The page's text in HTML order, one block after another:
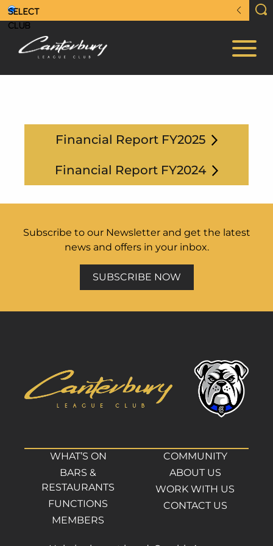
Financial Report FY2025
Financial Report FY2024
Subscribe to our Newsletter and get the latest
news and offers in your inbox.
SUBSCRIBE NOW
WHAT’S ON
BARS &
RESTAURANTS
FUNCTIONS
MEMBERS
COMMUNITY
ABOUT US
WORK WITH US
CONTACT US